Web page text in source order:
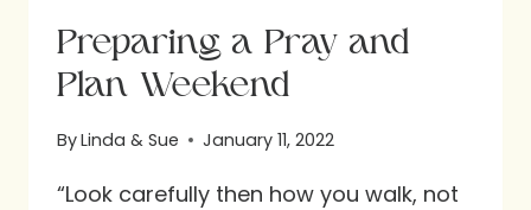
Preparing a Pray and
Plan Weekend
ByLinda & Sue January 11, 2022
“Look carefully then how you walk, not